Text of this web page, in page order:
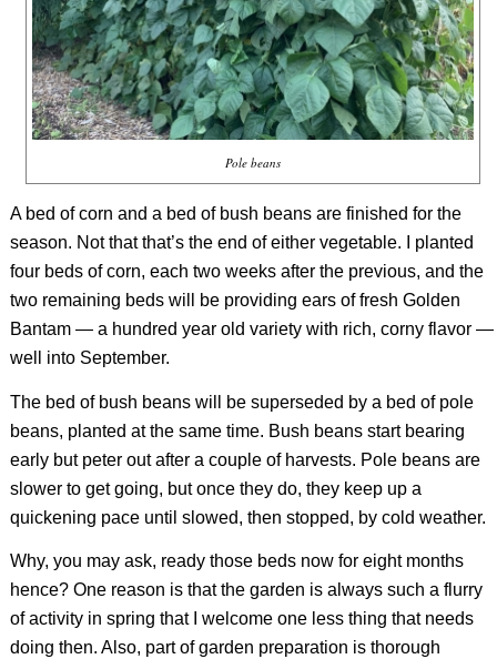
Pole beans
A bed of corn and a bed of bush beans are finished for the
season. Not that that’s the end of either vegetable. I planted
four beds of corn, each two weeks after the previous, and the
two remaining beds will be providing ears of fresh Golden
Bantam — a hundred year old variety with rich, corny flavor —
well into September.
The bed of bush beans will be superseded by a bed of pole
beans, planted at the same time. Bush beans start bearing
early but peter out after a couple of harvests. Pole beans are
slower to get going, but once they do, they keep up a
quickening pace until slowed, then stopped, by cold weather.
Why, you may ask, ready those beds now for eight months
hence? One reason is that the garden is always such a flurry
of activity in spring that I welcome one less thing that needs
doing then. Also, part of garden preparation is thorough